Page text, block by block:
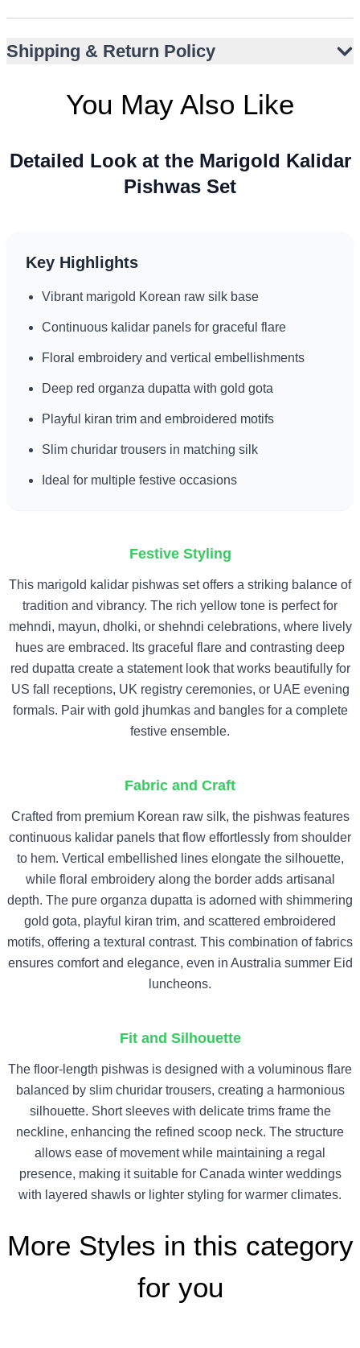
Floor-length silhouette for elegant movement
Shipping & Return Policy
You May Also Like
Detailed Look at the Marigold Kalidar
Pishwas Set
Key Highlights
Vibrant marigold Korean raw silk base
Continuous kalidar panels for graceful flare
Floral embroidery and vertical embellishments
Deep red organza dupatta with gold gota
Playful kiran trim and embroidered motifs
Slim churidar trousers in matching silk
Ideal for multiple festive occasions
Festive Styling
This marigold kalidar pishwas set offers a striking balance of
tradition and vibrancy. The rich yellow tone is perfect for
mehndi, mayun, dholki, or shehndi celebrations, where lively
hues are embraced. Its graceful flare and contrasting deep
red dupatta create a statement look that works beautifully for
US fall receptions, UK registry ceremonies, or UAE evening
formals. Pair with gold jhumkas and bangles for a complete
festive ensemble.
Fabric and Craft
Crafted from premium Korean raw silk, the pishwas features
continuous kalidar panels that flow effortlessly from shoulder
to hem. Vertical embellished lines elongate the silhouette,
while floral embroidery along the border adds artisanal
depth. The pure organza dupatta is adorned with shimmering
gold gota, playful kiran trim, and scattered embroidered
motifs, offering a textural contrast. This combination of fabrics
ensures comfort and elegance, even in Australia summer Eid
luncheons.
Fit and Silhouette
The floor-length pishwas is designed with a voluminous flare
balanced by slim churidar trousers, creating a harmonious
silhouette. Short sleeves with delicate trims frame the
neckline, enhancing the refined scoop neck. The structure
allows ease of movement while maintaining a regal
presence, making it suitable for Canada winter weddings
with layered shawls or lighter styling for warmer climates.
More Styles in this category
for you